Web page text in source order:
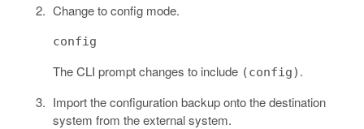
Change to config mode.
config
The CLI prompt changes to include (config) .
Import the configuration backup onto the destination
system from the external system.